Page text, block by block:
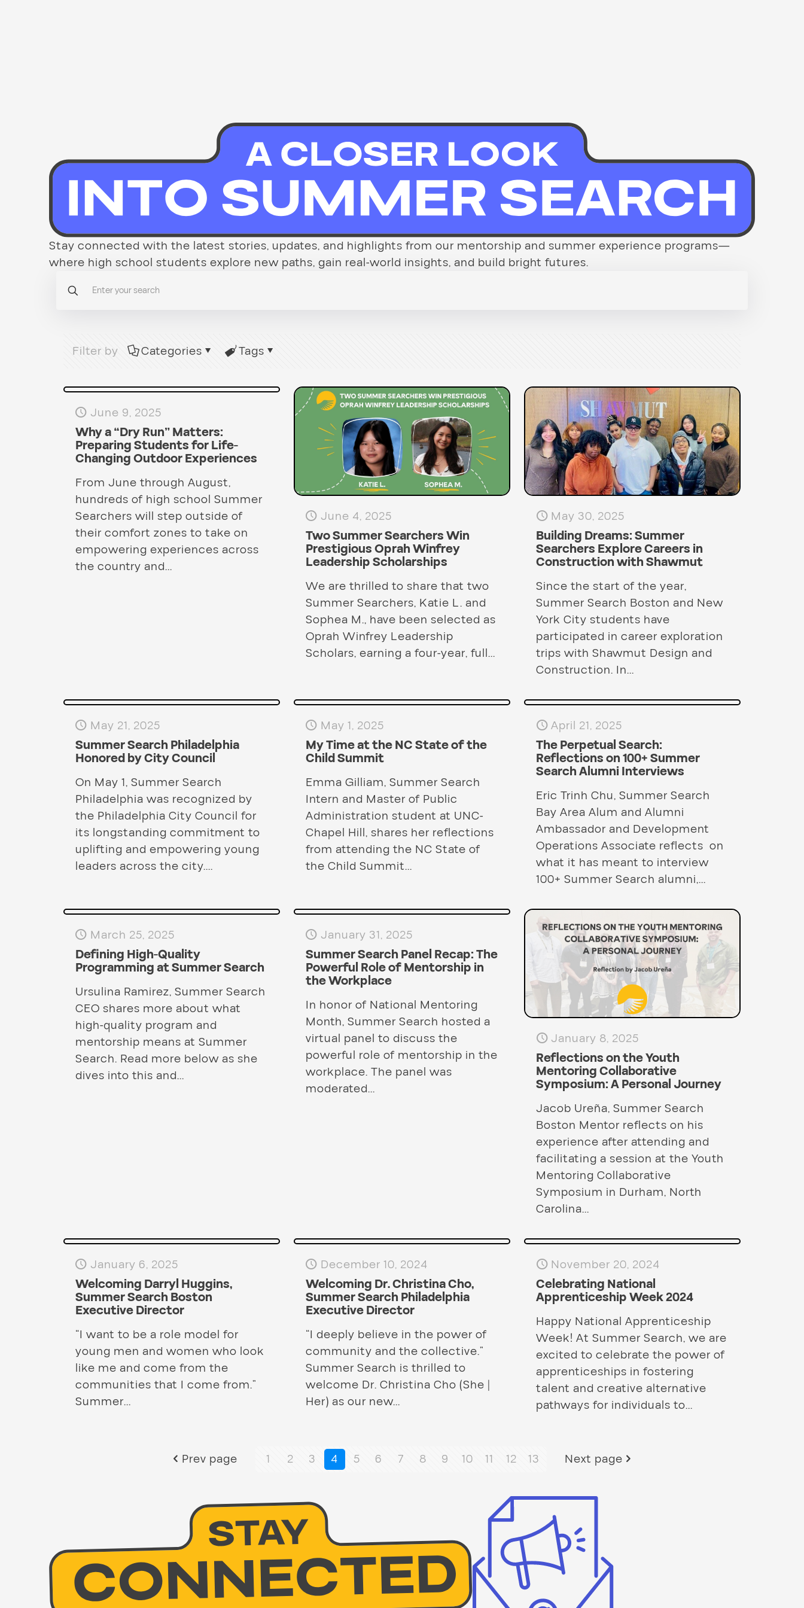
Stay connected with the latest stories, updates, and highlights from our mentorship and summer experience programs—
where high school students explore new paths, gain real-world insights, and build bright futures.
Filter by Categories Tags
June 9, 2025
Why a “Dry Run” Matters:
Preparing Students for Life-
Changing Outdoor Experiences
From June through August,
hundreds of high school Summer
Searchers will step outside of
their comfort zones to take on
empowering experiences across
the country and...
June 4, 2025
Two Summer Searchers Win
Prestigious Oprah Winfrey
Leadership Scholarships
We are thrilled to share that two
Summer Searchers, Katie L. and
Sophea M., have been selected as
Oprah Winfrey Leadership
Scholars, earning a four-year, full...
May 30, 2025
Building Dreams: Summer
Searchers Explore Careers in
Construction with Shawmut
Since the start of the year,
Summer Search Boston and New
York City students have
participated in career exploration
trips with Shawmut Design and
Construction. In...
May 21, 2025
Summer Search Philadelphia
Honored by City Council
On May 1, Summer Search
Philadelphia was recognized by
the Philadelphia City Council for
its longstanding commitment to
uplifting and empowering young
leaders across the city....
May 1, 2025
My Time at the NC State of the
Child Summit
Emma Gilliam, Summer Search
Intern and Master of Public
Administration student at UNC-
Chapel Hill, shares her reflections
from attending the NC State of
the Child Summit...
April 21, 2025
The Perpetual Search:
Reflections on 100+ Summer
Search Alumni Interviews
Eric Trinh Chu, Summer Search
Bay Area Alum and Alumni
Ambassador and Development
Operations Associate reflects on
what it has meant to interview
100+ Summer Search alumni,...
March 25, 2025
Defining High-Quality
Programming at Summer Search
Ursulina Ramirez, Summer Search
CEO shares more about what
high-quality program and
mentorship means at Summer
Search. Read more below as she
dives into this and...
January 31, 2025
Summer Search Panel Recap: The
Powerful Role of Mentorship in
the Workplace
In honor of National Mentoring
Month, Summer Search hosted a
virtual panel to discuss the
powerful role of mentorship in the
workplace. The panel was
moderated...
January 8, 2025
Reflections on the Youth
Mentoring Collaborative
Symposium: A Personal Journey
Jacob Ureña, Summer Search
Boston Mentor reflects on his
experience after attending and
facilitating a session at the Youth
Mentoring Collaborative
Symposium in Durham, North
Carolina...
January 6, 2025
Welcoming Darryl Huggins,
Summer Search Boston
Executive Director
“I want to be a role model for
young men and women who look
like me and come from the
communities that I come from.”
Summer...
December 10, 2024
Welcoming Dr. Christina Cho,
Summer Search Philadelphia
Executive Director
“I deeply believe in the power of
community and the collective.”
Summer Search is thrilled to
welcome Dr. Christina Cho (She |
Her) as our new...
November 20, 2024
Celebrating National
Apprenticeship Week 2024
Happy National Apprenticeship
Week! At Summer Search, we are
excited to celebrate the power of
apprenticeships in fostering
talent and creative alternative
pathways for individuals to...
Prev page 1 2 3 4 5 6 7 8 9 10 11 12 13 Next page